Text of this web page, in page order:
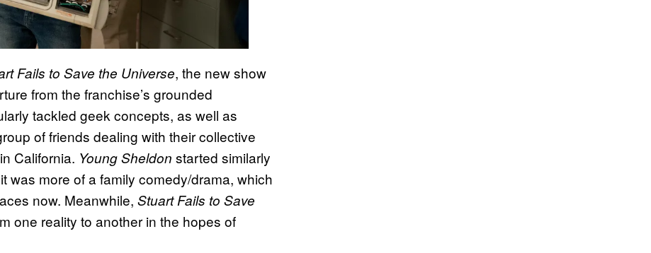
Fails to Save the Universe, the new show
from the franchise’s grounded
tackled geek concepts, as well as
of friends dealing with their collective
California. Young Sheldon started similarly
was more of a family comedy/drama, which
now. Meanwhile, Stuart Fails to Save
one reality to another in the hopes of